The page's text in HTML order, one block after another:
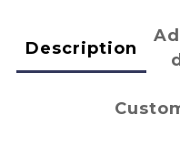
Description